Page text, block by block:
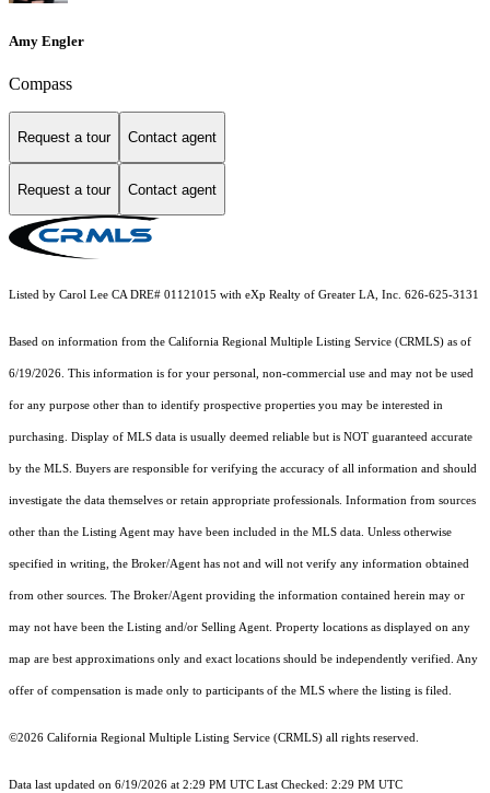
Amy Engler
Compass
Request a tour Contact agent
Request a tour Contact agent
Listed by Carol Lee CA DRE# 01121015 with eXp Realty of Greater LA, Inc. 626-625-3131
Based on information from the California Regional Multiple Listing Service (CRMLS) as of
6/19/2026. This information is for your personal, non-commercial use and may not be used
for any purpose other than to identify prospective properties you may be interested in
purchasing. Display of MLS data is usually deemed reliable but is NOT guaranteed accurate
by the MLS. Buyers are responsible for verifying the accuracy of all information and should
investigate the data themselves or retain appropriate professionals. Information from sources
other than the Listing Agent may have been included in the MLS data. Unless otherwise
specified in writing, the Broker/Agent has not and will not verify any information obtained
from other sources. The Broker/Agent providing the information contained herein may or
may not have been the Listing and/or Selling Agent. Property locations as displayed on any
map are best approximations only and exact locations should be independently verified. Any
offer of compensation is made only to participants of the MLS where the listing is filed.
©2026 California Regional Multiple Listing Service (CRMLS) all rights reserved.
Data last updated on 6/19/2026 at 2:29 PM UTC Last Checked: 2:29 PM UTC